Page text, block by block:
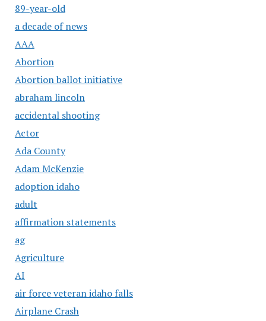
89-year-old
a decade of news
AAA
Abortion
Abortion ballot initiative
abraham lincoln
accidental shooting
Actor
Ada County
Adam McKenzie
adoption idaho
adult
affirmation statements
ag
Agriculture
AI
air force veteran idaho falls
Airplane Crash